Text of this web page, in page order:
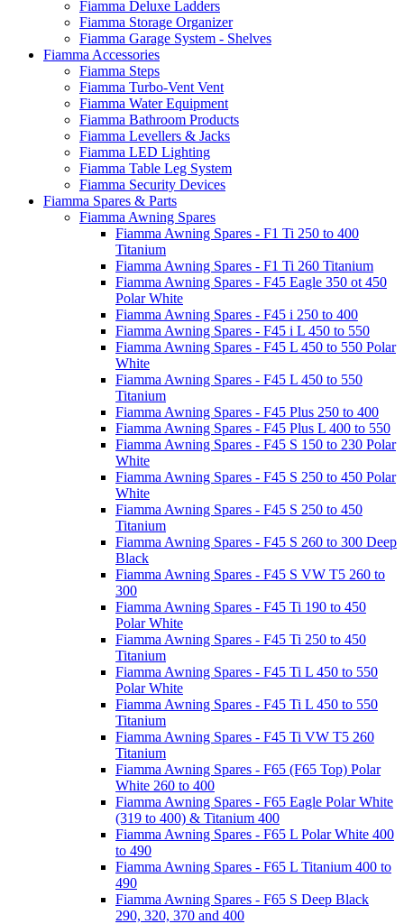
Fiamma Deluxe Ladders
Fiamma Storage Organizer
Fiamma Garage System - Shelves
Fiamma Accessories
Fiamma Steps
Fiamma Turbo-Vent Vent
Fiamma Water Equipment
Fiamma Bathroom Products
Fiamma Levellers & Jacks
Fiamma LED Lighting
Fiamma Table Leg System
Fiamma Security Devices
Fiamma Spares & Parts
Fiamma Awning Spares
Fiamma Awning Spares - F1 Ti 250 to 400
Titanium
Fiamma Awning Spares - F1 Ti 260 Titanium
Fiamma Awning Spares - F45 Eagle 350 ot 450
Polar White
Fiamma Awning Spares - F45 i 250 to 400
Fiamma Awning Spares - F45 i L 450 to 550
Fiamma Awning Spares - F45 L 450 to 550 Polar
White
Fiamma Awning Spares - F45 L 450 to 550
Titanium
Fiamma Awning Spares - F45 Plus 250 to 400
Fiamma Awning Spares - F45 Plus L 400 to 550
Fiamma Awning Spares - F45 S 150 to 230 Polar
White
Fiamma Awning Spares - F45 S 250 to 450 Polar
White
Fiamma Awning Spares - F45 S 250 to 450
Titanium
Fiamma Awning Spares - F45 S 260 to 300 Deep
Black
Fiamma Awning Spares - F45 S VW T5 260 to
300
Fiamma Awning Spares - F45 Ti 190 to 450
Polar White
Fiamma Awning Spares - F45 Ti 250 to 450
Titanium
Fiamma Awning Spares - F45 Ti L 450 to 550
Polar White
Fiamma Awning Spares - F45 Ti L 450 to 550
Titanium
Fiamma Awning Spares - F45 Ti VW T5 260
Titanium
Fiamma Awning Spares - F65 (F65 Top) Polar
White 260 to 400
Fiamma Awning Spares - F65 Eagle Polar White
(319 to 400) & Titanium 400
Fiamma Awning Spares - F65 L Polar White 400
to 490
Fiamma Awning Spares - F65 L Titanium 400 to
490
Fiamma Awning Spares - F65 S Deep Black
290, 320, 370 and 400